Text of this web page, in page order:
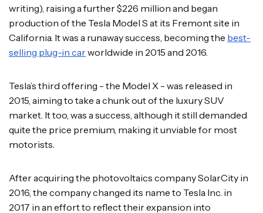
writing), raising a further $226 million and began
production of the Tesla Model S at its Fremont site in
California. It was a runaway success, becoming the best-
selling plug-in carworldwide in 2015 and 2016.
Tesla’s third offering - the Model X - was released in
2015, aiming to take a chunk out of the luxury SUV
market. It too, was a success, although it still demanded
quite the price premium, making it unviable for most
motorists.
After acquiring the photovoltaics company SolarCity in
2016, the company changed its name to Tesla Inc. in
2017 in an effort to reflect their expansion into